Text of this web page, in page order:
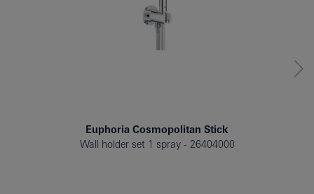
Euphoria Cosmopolitan Stick
Wall holder set 1 spray
26404000